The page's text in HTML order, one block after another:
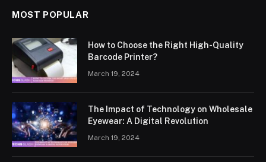
MOST POPULAR
How to Choose the Right High-Quality
Barcode Printer?
March 19, 2024
The Impact of Technology on Wholesale
Eyewear: A Digital Revolution
March 19, 2024